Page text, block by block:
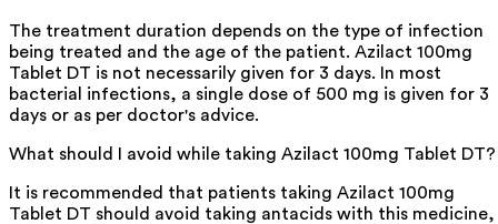
The treatment duration depends on the type of infection
being treated and the age of the patient. Azilact 100mg
Tablet DT is not necessarily given for 3 days. In most
bacterial infections, a single dose of 500 mg is given for 3
days or as per doctor's advice.
What should I avoid while taking Azilact 100mg Tablet DT?
It is recommended that patients taking Azilact 100mg
Tablet DT should avoid taking antacids with this medicine,